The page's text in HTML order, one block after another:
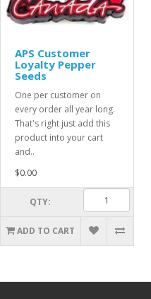
APS Customer
Loyalty Pepper
Seeds
One per customer on
every order all year long.
That's right just add this
product into your cart
and..
$0.00
QTY:
ADD TO CART